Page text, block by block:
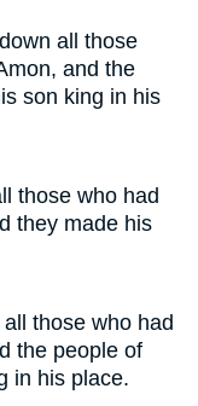
all those
and the
son king in his
those who had
they made his
those who had
the people of
in his place.